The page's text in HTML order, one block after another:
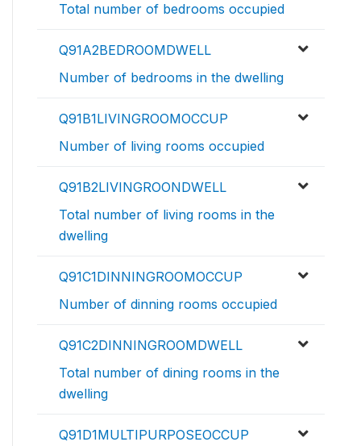
Total number of bedrooms occupied
Q91A2BEDROOMDWELL
Number of bedrooms in the dwelling
Q91B1LIVINGROOMOCCUP
Number of living rooms occupied
Q91B2LIVINGROONDWELL
Total number of living rooms in the
dwelling
Q91C1DINNINGROOMOCCUP
Number of dinning rooms occupied
Q91C2DINNINGROOMDWELL
Total number of dining rooms in the
dwelling
Q91D1MULTIPURPOSEOCCUP